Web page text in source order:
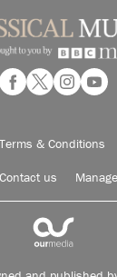
Terms & Conditions
Contact us